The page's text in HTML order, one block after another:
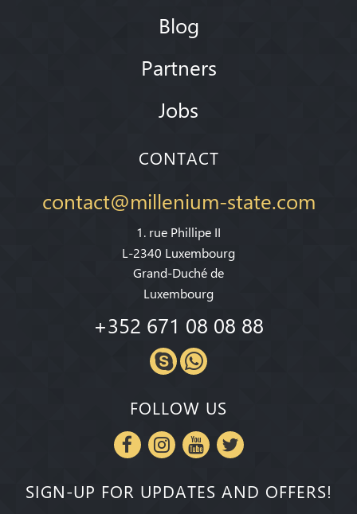
Blog
Partners
Jobs
CONTACT
contact@millenium-state.com
1. rue Phillipe II
L-2340 Luxembourg
Grand-Duché de
Luxembourg
+352 671 08 08 88
FOLLOW US
SIGN-UP FOR UPDATES AND OFFERS!